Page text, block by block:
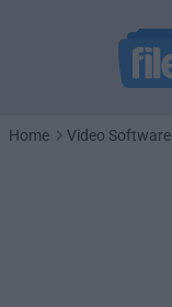
Home Video Software